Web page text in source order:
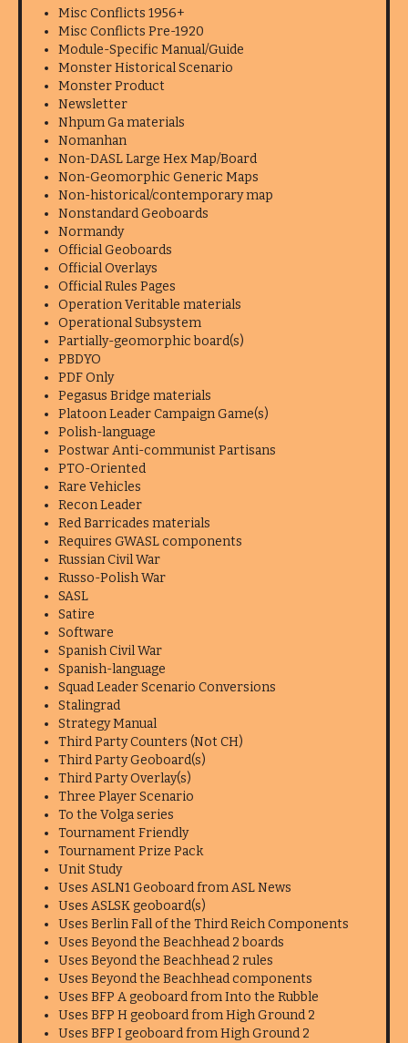
Misc Conflicts 1956+
Misc Conflicts Pre-1920
Module-Specific Manual/Guide
Monster Historical Scenario
Monster Product
Newsletter
Nhpum Ga materials
Nomanhan
Non-DASL Large Hex Map/Board
Non-Geomorphic Generic Maps
Non-historical/contemporary map
Nonstandard Geoboards
Normandy
Official Geoboards
Official Overlays
Official Rules Pages
Operation Veritable materials
Operational Subsystem
Partially-geomorphic board(s)
PBDYO
PDF Only
Pegasus Bridge materials
Platoon Leader Campaign Game(s)
Polish-language
Postwar Anti-communist Partisans
PTO-Oriented
Rare Vehicles
Recon Leader
Red Barricades materials
Requires GWASL components
Russian Civil War
Russo-Polish War
SASL
Satire
Software
Spanish Civil War
Spanish-language
Squad Leader Scenario Conversions
Stalingrad
Strategy Manual
Third Party Counters (Not CH)
Third Party Geoboard(s)
Third Party Overlay(s)
Three Player Scenario
To the Volga series
Tournament Friendly
Tournament Prize Pack
Unit Study
Uses ASLN1 Geoboard from ASL News
Uses ASLSK geoboard(s)
Uses Berlin Fall of the Third Reich Components
Uses Beyond the Beachhead 2 boards
Uses Beyond the Beachhead 2 rules
Uses Beyond the Beachhead components
Uses BFP A geoboard from Into the Rubble
Uses BFP H geoboard from High Ground 2
Uses BFP I geoboard from High Ground 2